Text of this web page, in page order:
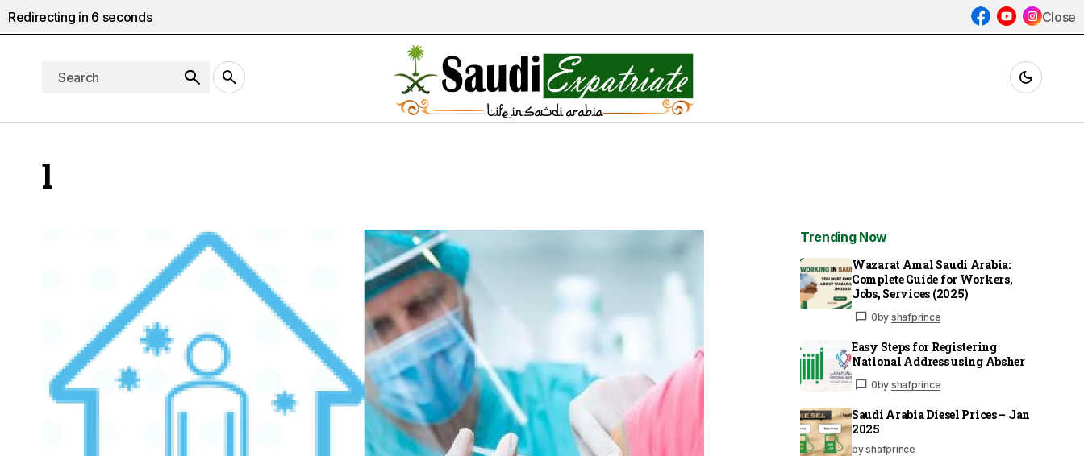
l
Trending Now
Wazarat Amal Saudi Arabia:
Complete Guide for Workers,
Jobs, Services (2025)
0by shafprince
Easy Steps for Registering
National Address using Absher
0by shafprince
Saudi Arabia Diesel Prices – Jan
2025
by shafprince
Redirecting in 5 seconds Close